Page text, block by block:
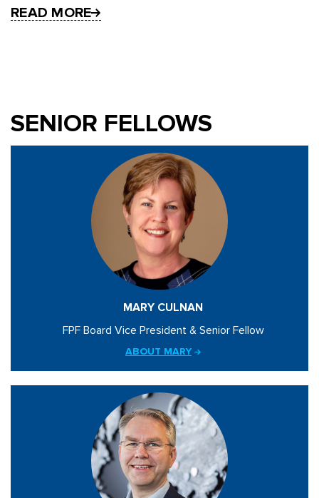
READ MORE
SENIOR FELLOWS
MARY CULNAN
FPF Board Vice President & Senior Fellow
ABOUT MARY